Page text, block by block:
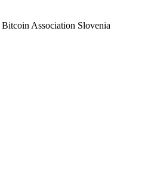
Association Slovenia